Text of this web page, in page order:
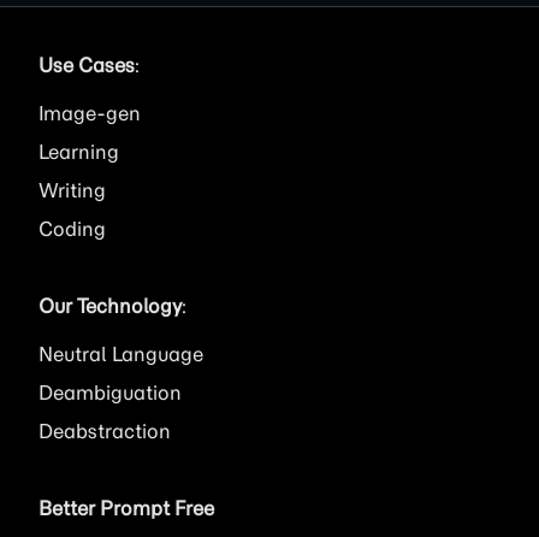
Use Cases:
Image
Learning
Writing
Coding
Our Technology:
Neutral Language
Deambiguation
Deabstraction
Better Prompt Free